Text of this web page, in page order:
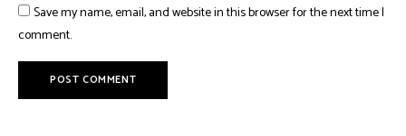
Save my name, email, and website in this browser for the next time I
comment.